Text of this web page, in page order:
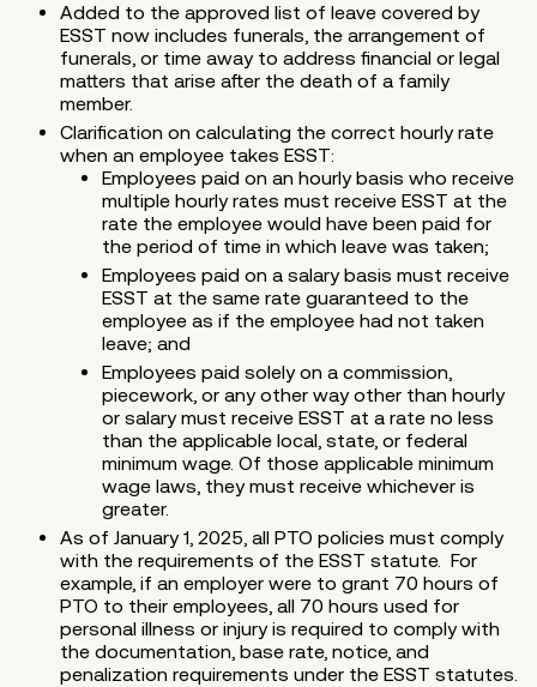
Added to the approved list of leave covered by
ESST now includes funerals, the arrangement of
funerals, or time away to address financial or legal
matters that arise after the death of a family
member.
Clarification on calculating the correct hourly rate
when an employee takes ESST:
Employees paid on an hourly basis who receive
multiple hourly rates must receive ESST at the
rate the employee would have been paid for
the period of time in which leave was taken;
Employees paid on a salary basis must receive
ESST at the same rate guaranteed to the
employee as if the employee had not taken
leave; and
Employees paid solely on a commission,
piecework, or any other way other than hourly
or salary must receive ESST at a rate no less
than the applicable local, state, or federal
minimum wage. Of those applicable minimum
wage laws, they must receive whichever is
greater.
As of January 1, 2025, all PTO policies must comply
with the requirements of the ESST statute. For
example, if an employer were to grant 70 hours of
PTO to their employees, all 70 hours used for
personal illness or injury is required to comply with
the documentation, base rate, notice, and
penalization requirements under the ESST statutes.